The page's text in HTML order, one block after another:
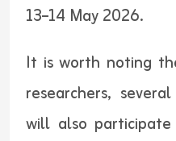
13–14 May 2026.
It is worth noting
researchers,
will also